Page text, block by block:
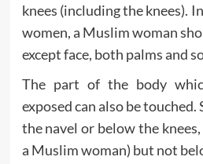
knees (including the knees).
women, a Muslim woman
except face, both palms and
The part of the body
exposed can also be touched.
the navel or below the
a Muslim woman) but not